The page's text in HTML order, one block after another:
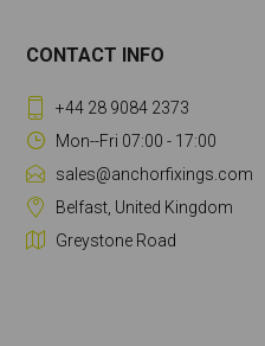
CONTACT INFO
+44 28 9084 2373
Mon--Fri 07:00 - 17:00
sales@anchorfixings.com
Belfast, United Kingdom
Greystone Road